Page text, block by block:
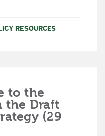
RESOURCES
to the
the Draft
(29